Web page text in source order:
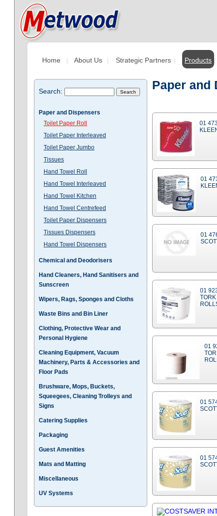
Home About Us Strategic Partners Products
Search:
Paper and Dispensers
Toilet Paper Roll
Toilet Paper Interleaved
Toilet Paper Jumbo
Tissues
Hand Towel Roll
Hand Towel Interleaved
Hand Towel Kitchen
Hand Towel Centrefeed
Toilet Paper Dispensers
Tissues Dispensers
Hand Towel Dispensers
Chemical and Deodorisers
Hand Cleaners, Hand Sanitisers and
Sunscreen
Wipers, Rags, Sponges and Cloths
Waste Bins and Bin Liner
Clothing, Protective Wear and
Personal Hygiene
Cleaning Equipment, Vacuum
Machinery, Parts & Accessories and
Floor Pads
Brushware, Mops, Buckets,
Squeegees, Cleaning Trolleys and
Signs
Catering Supplies
Packaging
Guest Amenities
Mats and Matting
Miscellaneous
UV Systems
Paper and
01
01
01
01
01
01
01